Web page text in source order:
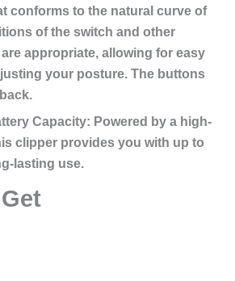
conforms to the natural curve of
of the switch and other
appropriate, allowing for easy
your posture. The buttons
Capacity: Powered by a high-
clipper provides you with up to
lasting use.